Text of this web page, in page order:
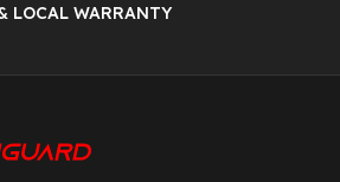
LOCAL WARRANTY